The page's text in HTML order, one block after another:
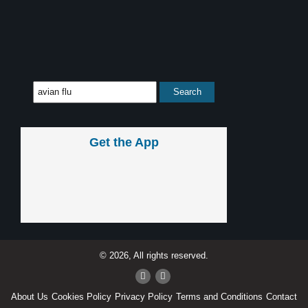
Get the App
© 2026, All rights reserved.
About Us Cookies Policy Privacy Policy Terms and Conditions Contact